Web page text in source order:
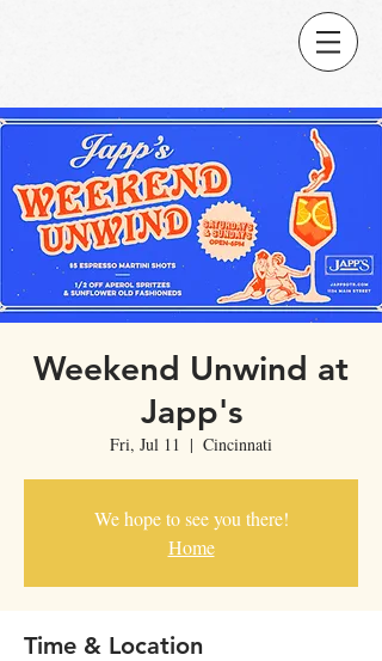
Weekend Unwind at
Japp's
Fri, Jul 11
  |
Cincinnati
We hope to see you there!
Home
Time & Location